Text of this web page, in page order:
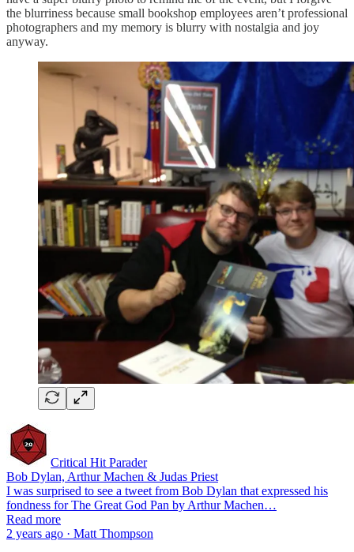
the blurriness because small bookshop employees aren’t professional
photographers and my memory is blurry with nostalgia and joy
anyway.
Critical Hit Parader
Bob Dylan, Arthur Machen & Judas Priest
I was surprised to see a tweet from Bob Dylan that expressed his
fondness for The Great God Pan by Arthur Machen…
Read more
2 years ago · Matt Thompson